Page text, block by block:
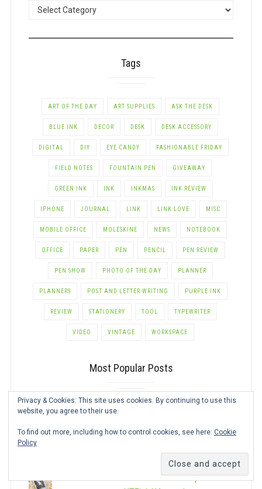
POSTS
Tags
ART OF THE DAY ART SUPPLIES ASK THE DESK
BLUE INK DECOR DESK DESK ACCESSORY
DIGITAL DIY EYE CANDY FASHIONABLE FRIDAY
FIELD NOTES FOUNTAIN PEN GIVEAWAY
GREEN INK INK INKMAS INK REVIEW
IPHONE JOURNAL LINK LINK LOVE MISC
MOBILE OFFICE MOLESKINE NEWS NOTEBOOK
OFFICE PAPER PEN PENCIL PEN REVIEW
PEN SHOW PHOTO OF THE DAY PLANNER
PLANNERS POST AND LETTER-WRITING PURPLE INK
REVIEW STATIONERY TOOL TYPEWRITER
VIDEO VINTAGE WORKSPACE
Most Popular Posts
Journaling
This Review is Not About Paper: The
Privacy & Cookies: This site uses cookies. By continuing to use this
website, you agree to their use.
To find out more, including how to control cookies, see here: Cookie
Policy